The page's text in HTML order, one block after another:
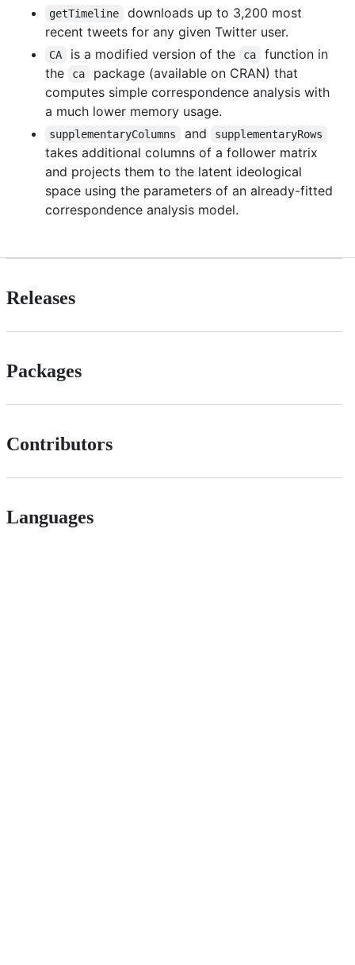
getTimeline
downloads up to 3,200 most
recent tweets for any given Twitter user.
CA is a modified version of the ca
function in
the
ca
package (available on CRAN) that
computes simple correspondence analysis with
a much lower memory usage.
supplementaryColumns and supplementaryRows
takes additional columns of a follower matrix
and projects them to the latent ideological
space using the parameters of an already-fitted
correspondence analysis model.
Releases
Packages
Contributors
Languages